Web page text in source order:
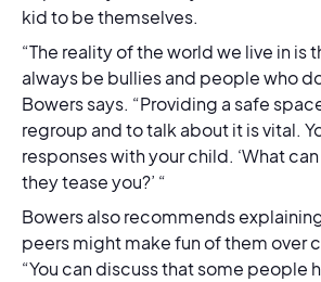
kid to be themselves.
“The reality of the world we live in is
always be bullies and people who
Bowers says. “Providing a safe
regroup and to talk about it is vital.
responses with your child. ‘What
they tease you?’ “
Bowers also recommends
peers might make fun of them over
“You can discuss that some people